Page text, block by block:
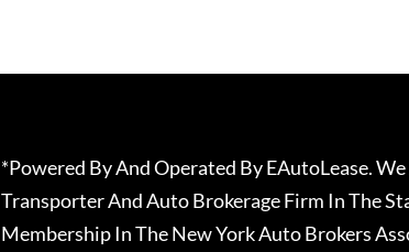
*Powered By And Operated By EAutoLease.
Transporter And Auto Brokerage Firm In The
Membership In The New York Auto Brokers